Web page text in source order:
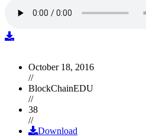
October 18, 2016
//
BlockChainEDU
//
38
//
Download